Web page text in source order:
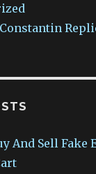
And Sell Fake